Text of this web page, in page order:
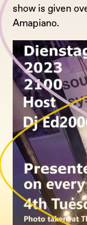
show is given
Amapiano.